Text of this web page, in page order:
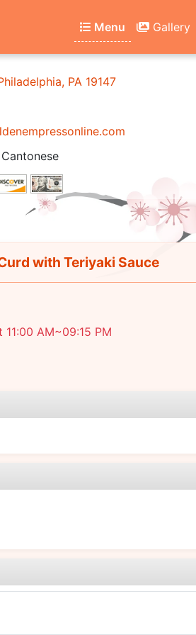
Menu Gallery
PA 19147
with Teriyaki Sauce
AM~09:15 PM